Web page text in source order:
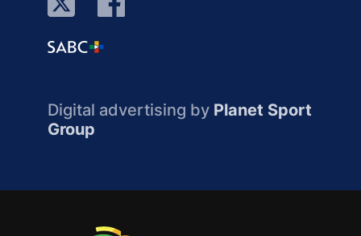
Digital advertising by Planet Sport
Group